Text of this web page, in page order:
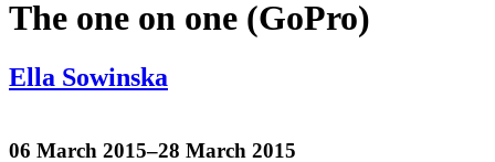
The one on one (GoPro)
Ella Sowinska
06 March 2015–28 March 2015